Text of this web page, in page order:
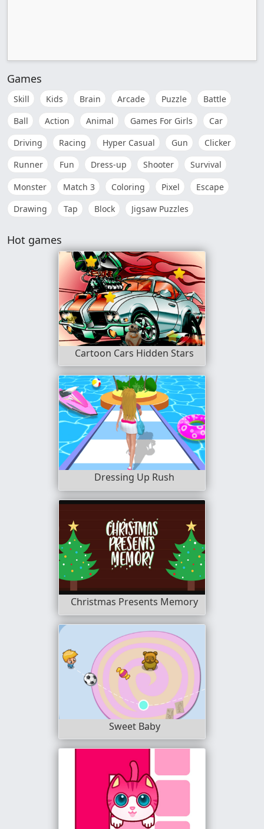
Games
Skill Kids Brain Arcade Puzzle
Battle
Ball
Action Animal Games For Girls
Car
Driving
Racing Hyper Casual Gun
Clicker
Runner
Fun Dress-up Shooter
Survival
Monster
Match 3 Coloring Pixel
Escape
Drawing
Tap Block Jigsaw Puzzles
Hot games
Cartoon Cars Hidden Stars
Dressing Up Rush
Christmas Presents Memory
Sweet Baby